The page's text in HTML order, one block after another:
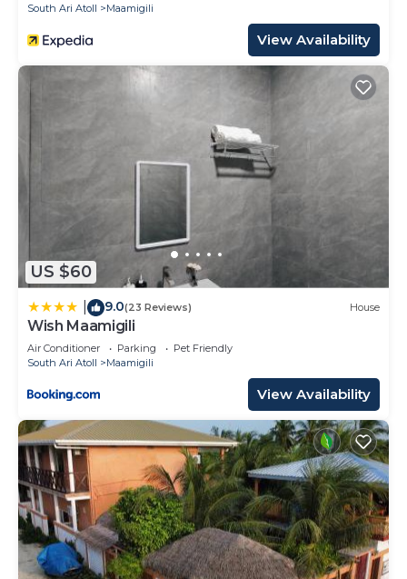
South Ari Atoll Maamigili
View Availability
US $60
9.0(23 Reviews) House
Wish Maamigili
Air Conditioner Parking
Pet Friendly
South Ari Atoll
Maamigili
View Availability